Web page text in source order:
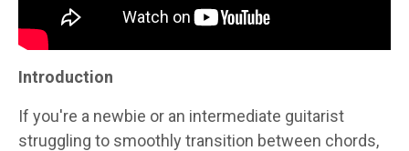
Introduction
If you're a newbie or an intermediate guitarist
struggling to smoothly transition between chords,